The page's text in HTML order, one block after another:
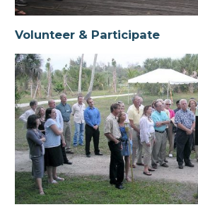
Volunteer & Participate